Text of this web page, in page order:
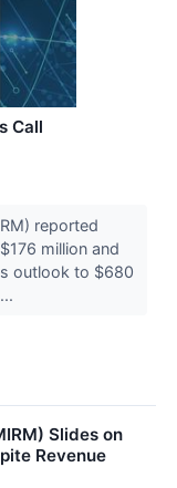
Call
reported
million and
outlook to $680
Slides on
Revenue